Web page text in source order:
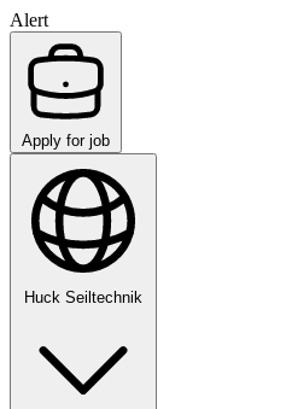
Alert
Apply for job
Huck Seiltechnik